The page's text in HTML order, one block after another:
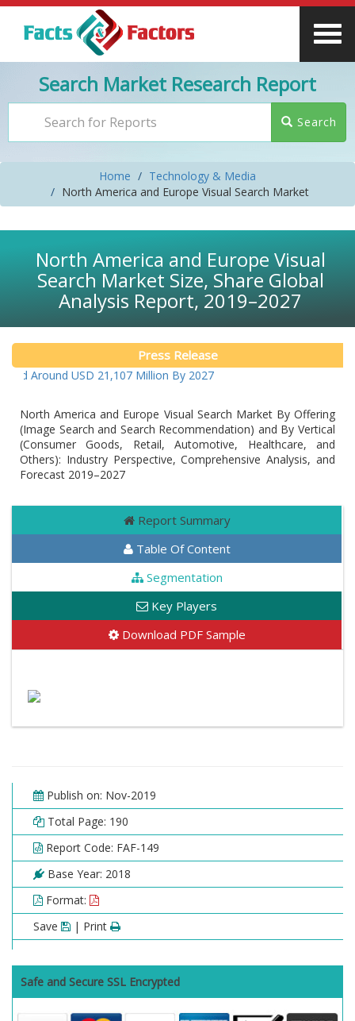
Search Market Research Report
Search
Home
Technology & Media
North America and Europe Visual Search Market
North America and Europe Visual
Search Market Size, Share Global
Analysis Report, 2019–2027
Press Release
Around USD 21,107 Million By 2027
North America and Europe Visual Search Market By Offering
(Image Search and Search Recommendation) and By Vertical
(Consumer Goods, Retail, Automotive, Healthcare, and
Others): Industry Perspective, Comprehensive Analysis, and
Forecast 2019–2027
Report Summary
Table Of Content
Segmentation
Key Players
Download PDF Sample
Publish on: Nov-2019
Total Page: 190
Report Code: FAF-149
Base Year: 2018
Format:
Save
| Print
Safe and Secure SSL Encrypted